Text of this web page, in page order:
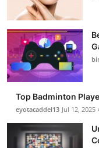
Real Estate
General
Support Number
How To
Top 10
Top Badminton
eyotacaddel13 Jul 12, 2025